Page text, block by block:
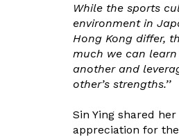
While the sports
environment in
Hong Kong differ,
much we can
another and
other’s strengths.’’
Sin Ying shared her
appreciation for the